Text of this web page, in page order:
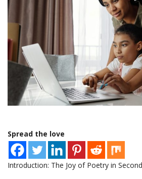
Spread the love
Introduction: The Joy of Poetry in